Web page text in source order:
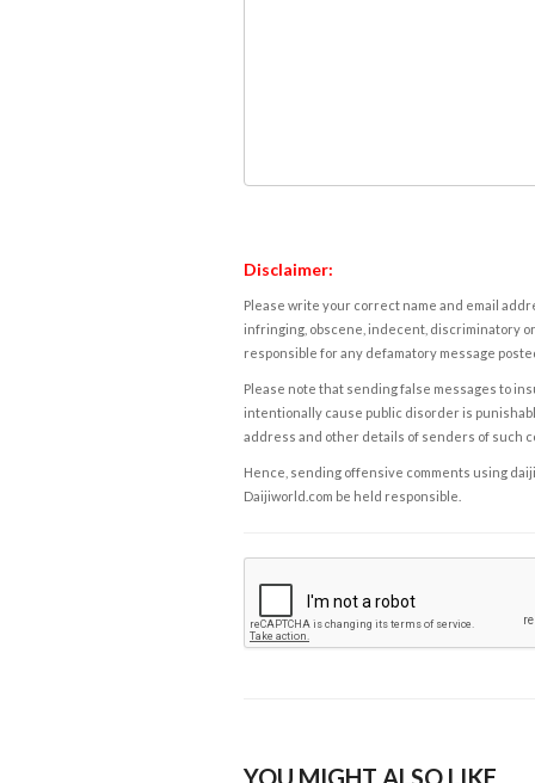
Disclaimer:
Please write your correct name and email
infringing, obscene, indecent, discriminatory
responsible for any defamatory message
Please note that sending false messages to
intentionally cause public disorder is
address and other details of senders of such
Hence, sending offensive comments using
Daijiworld.com be held responsible.
YOU MIGHT ALSO LIKE